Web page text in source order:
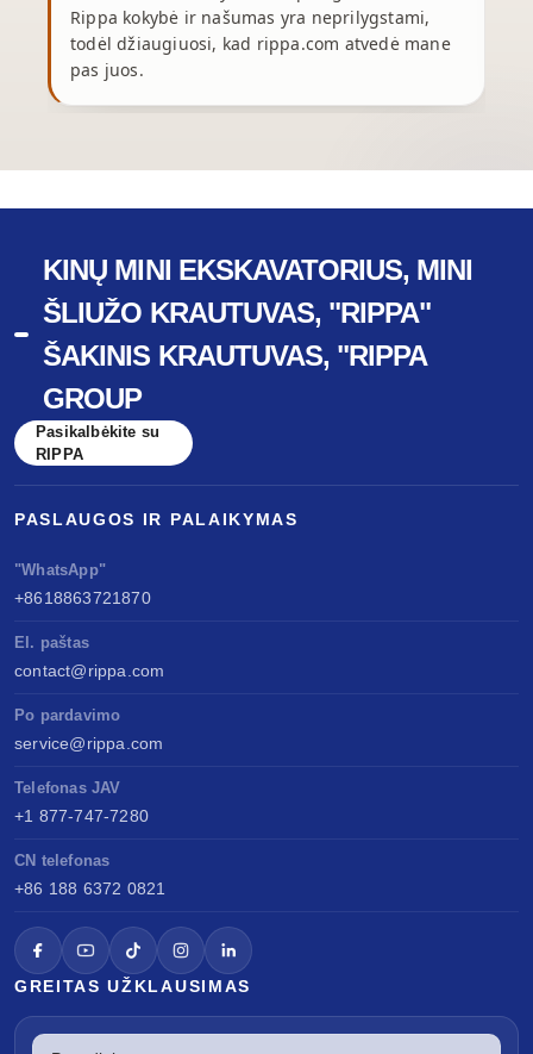
Rippa kokybė ir našumas yra neprilygstami,
todėl džiaugiuosi, kad rippa.com atvedė mane
pas juos.
KINŲ MINI EKSKAVATORIUS, MINI
ŠLIUŽO KRAUTUVAS, "RIPPA"
ŠAKINIS KRAUTUVAS, "RIPPA
GROUP
Pasikalbėkite su
RIPPA
PASLAUGOS IR PALAIKYMAS
"WhatsApp"
+8618863721870
El. paštas
contact@rippa.com
Po pardavimo
service@rippa.com
Telefonas JAV
+1 877-747-7280
CN telefonas
+86 188 6372 0821
GREITAS UŽKLAUSIMAS